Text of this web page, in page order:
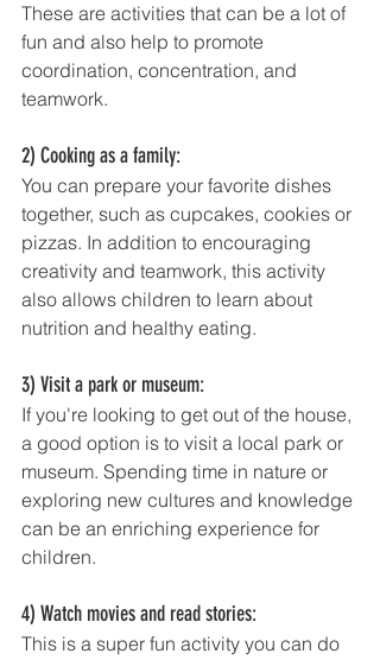
These are activities that can be a lot of
fun and also help to promote
coordination, concentration, and
teamwork.
2) Cooking as a family:
You can prepare your favorite dishes
together, such as cupcakes, cookies or
pizzas. In addition to encouraging
creativity and teamwork, this activity
also allows children to learn about
nutrition and healthy eating.
3) Visit a park or museum:
If you're looking to get out of the house,
a good option is to visit a local park or
museum. Spending time in nature or
exploring new cultures and knowledge
can be an enriching experience for
children.
4) Watch movies and read stories:
This is a super fun activity you can do